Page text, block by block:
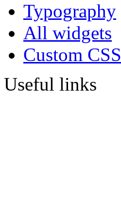
Typography
All widgets
Custom CSS
Useful links